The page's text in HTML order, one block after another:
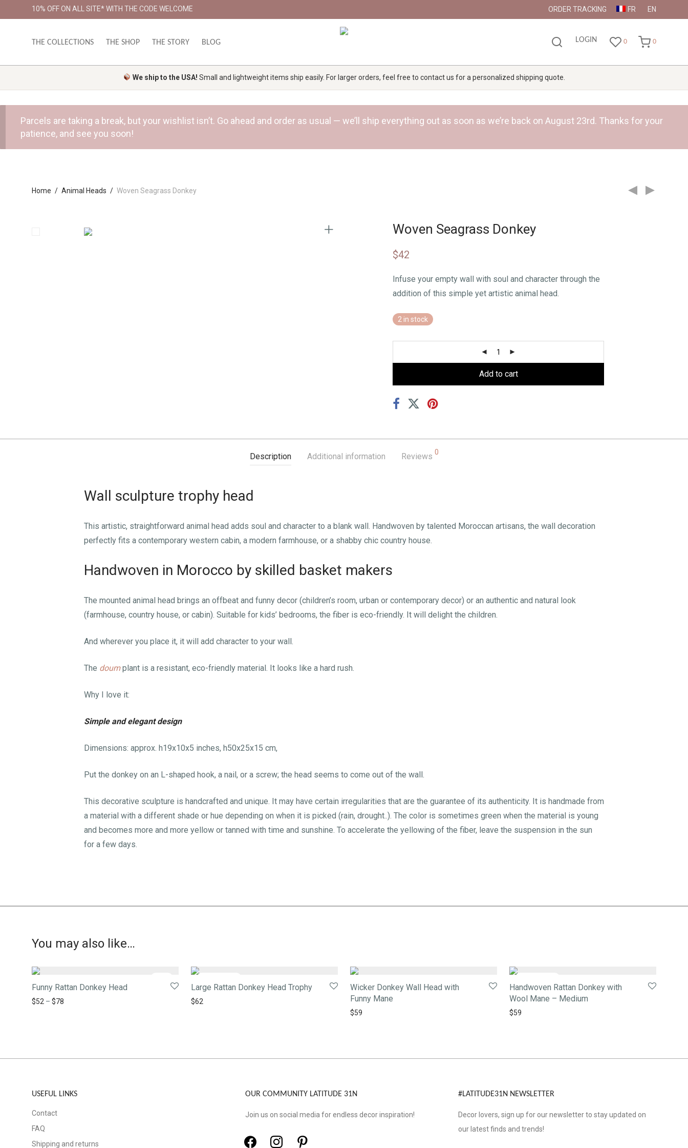
10% OFF ON ALL SITE* WITH THE CODE WELCOME ORDER TRACKING FR EN
THE COLLECTIONS THE SHOP THE STORY BLOG LOGIN 0 0
We ship to the USA! Small and lightweight items ship easily. For larger orders, feel free to contact us for a personalized shipping quote.
Parcels are taking a break, but your wishlist isn’t. Go ahead and order as usual — we’ll ship everything out as soon as we’re back on August 23rd. Thanks for your
patience, and see you soon!
Home / Animal Heads / Woven Seagrass Donkey
Woven Seagrass Donkey
$42
Infuse your empty wall with soul and character through the
addition of this simple yet artistic animal head.
2 in stock
Add to cart
Description Additional information Reviews 0
Wall sculpture trophy head
This artistic, straightforward animal head adds soul and character to a blank wall. Handwoven by talented Moroccan artisans, the wall decoration
perfectly fits a contemporary western cabin, a modern farmhouse, or a shabby chic country house.
Handwoven in Morocco by skilled basket makers
The mounted animal head brings an offbeat and funny decor (children’s room, urban or contemporary decor) or an authentic and natural look
(farmhouse, country house, or cabin). Suitable for kids’ bedrooms, the fiber is eco-friendly. It will delight the children.
And wherever you place it, it will add character to your wall.
The doumplant is a resistant, eco-friendly material. It looks like a hard rush.
Why I love it:
Simple and elegant design
Dimensions: approx. h19x10x5 inches, h50x25x15 cm,
Put the donkey on an L-shaped hook, a nail, or a screw; the head seems to come out of the wall.
This decorative sculpture is handcrafted and unique. It may have certain irregularities that are the guarantee of its authenticity. It is handmade from
a material with a different shade or hue depending on when it is picked (rain, drought..). The color is sometimes green when the material is young
and becomes more and more yellow or tanned with time and sunshine. To accelerate the yellowing of the fiber, leave the suspension in the sun
for a few days.
You may also like…
Funny Rattan Donkey Head
$52 – $78
Large Rattan Donkey Head Trophy
$62
Wicker Donkey Wall Head with
Funny Mane
$59
Handwoven Rattan Donkey with
Wool Mane – Medium
$59
USEFUL LINKS
Contact
FAQ
Shipping and returns
OUR COMMUNITY LATITUDE 31N
Join us on social media for endless decor inspiration!
#LATITUDE31N NEWSLETTER
Decor lovers, sign up for our newsletter to stay updated on
our latest finds and trends!